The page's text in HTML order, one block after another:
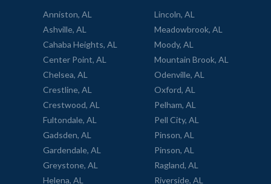
Anniston, AL
Ashville, AL
Cahaba Heights, AL
Center Point, AL
Chelsea, AL
Crestline, AL
Crestwood, AL
Fultondale, AL
Gadsden, AL
Gardendale, AL
Greystone, AL
Helena, AL
Lincoln, AL
Meadowbrook, AL
Moody, AL
Mountain Brook, AL
Odenville, AL
Oxford, AL
Pelham, AL
Pell City, AL
Pinson, AL
Pinson, AL
Ragland, AL
Riverside, AL